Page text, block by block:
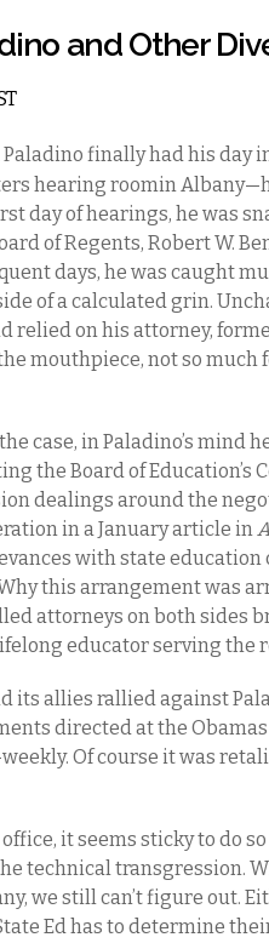
and Other
Paladino finally had his day
hearing roomin
day of hearings, he was
of Regents, Robert W.
days, he was caught
of a calculated grin.
relied on his attorney,
mouthpiece, not so much
case, in Paladino’s mind
the Board of Education’s
dealings around the
in a January article in
with state
this arrangement was
attorneys on both sides
educator serving the
its allies rallied against
directed at the
Of course it was
it seems sticky to do
technical transgression.
we still can’t figure out.
Ed has to determine